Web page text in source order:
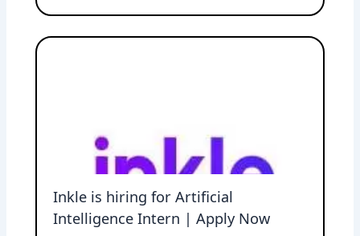
Inkle is hiring for Artificial
Intelligence Intern | Apply Now